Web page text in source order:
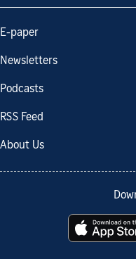
E-paper
Newsletters
Podcasts
RSS Feed
About Us